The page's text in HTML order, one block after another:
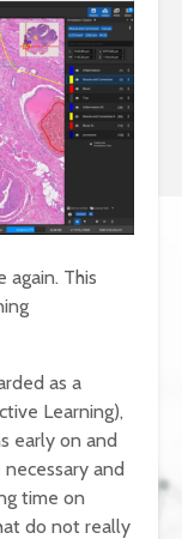
This
as a
Learning),
early on and
and
time on
do not really